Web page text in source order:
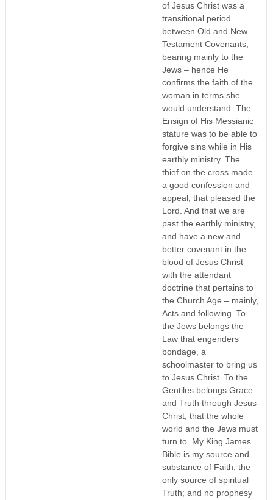
of Jesus Christ was a
transitional period
between Old and New
Testament Covenants,
bearing mainly to the
Jews – hence He
confirms the faith of the
woman in terms she
would understand. The
Ensign of His Messianic
stature was to be able to
forgive sins while in His
earthly ministry. The
thief on the cross made
a good confession and
appeal, that pleased the
Lord. And that we are
past the earthly ministry,
and have a new and
better covenant in the
blood of Jesus Christ –
with the attendant
doctrine that pertains to
the Church Age – mainly,
Acts and following. To
the Jews belongs the
Law that engenders
bondage, a
schoolmaster to bring us
to Jesus Christ. To the
Gentiles belongs Grace
and Truth through Jesus
Christ; that the whole
world and the Jews must
turn to. My King James
Bible is my source and
substance of Faith; the
only source of spiritual
Truth; and no prophesy